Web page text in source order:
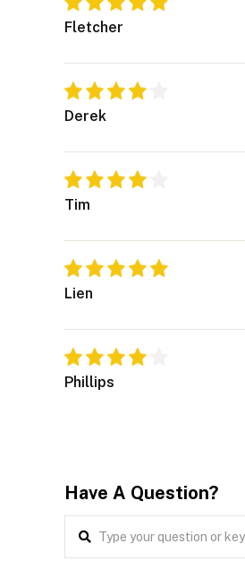
Fletcher
Derek
Tim
Lien
Phillips
Have A Question?